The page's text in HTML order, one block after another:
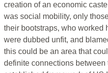
creation of an economic
was social mobility, only
their bootstraps, who worked
were dubbed unfit, and
this could be an area that
definite connections